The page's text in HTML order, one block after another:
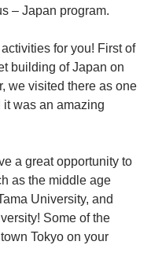
– Japan program.
for you! First of
building of Japan on
we visited there as one
it was an amazing
a great opportunity to
as the middle age
University, and
Some of the
Tokyo on your